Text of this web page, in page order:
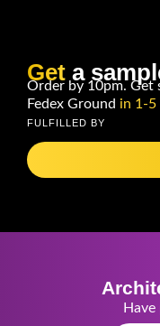
Get a
Order by 10pm. Get
Fedex Ground in 1-5
FULFILLED BY